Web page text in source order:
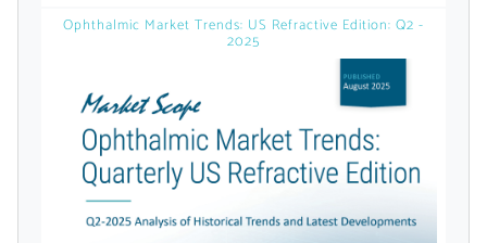
Topics of Interest
Select one or more
Ophthalmic Market Trends: US Refractive Edition: Q2 -
2025